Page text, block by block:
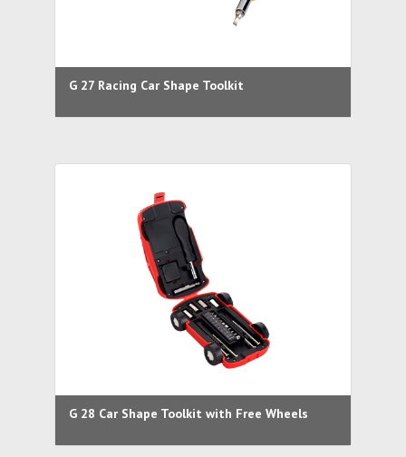
G 27 Racing Car Shape Toolkit
G 28 Car Shape Toolkit with Free Wheels